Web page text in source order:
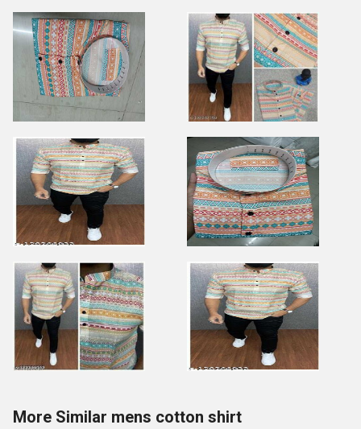
More Similar mens cotton shirt